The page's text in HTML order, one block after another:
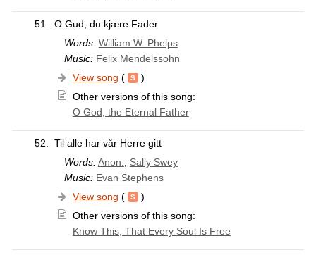
51. O Gud, du kjære Fader
Words: William W. Phelps
Music: Felix Mendelssohn
View song (
)
Other versions of this song:
O God, the Eternal Father
52. Til alle har vår Herre gitt
Words: Anon.; Sally Swey
Music: Evan Stephens
View song (
)
Other versions of this song:
Know This, That Every Soul Is Free